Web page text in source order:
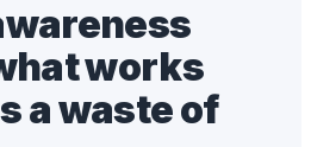
works
a waste of